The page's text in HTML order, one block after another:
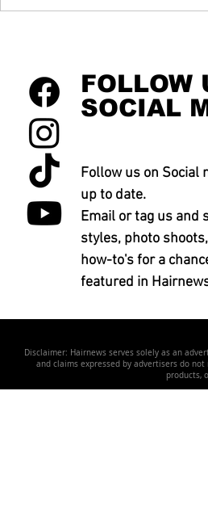
FOLLOW
SOCIAL
Follow us on Social
up to date.
Email or tag us and
styles, photo
how-to's for a
featured in
Disclaimer: Hairnews serves solely as an
and claims expressed by advertisers do
products,